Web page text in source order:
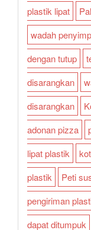
plastik lipat
wadah
dengan tutup
disarangkan
disarangkan
adonan pizza
lipat plastik
plastik
Peti
pengiriman
dapat ditumpuk